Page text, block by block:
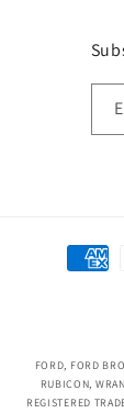
Payment
methods
FORD, FORD
RUBICON,
REGISTERED